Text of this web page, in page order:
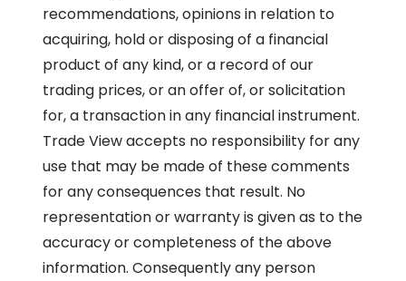
recommendations, opinions in relation to
acquiring, hold or disposing of a financial
product of any kind, or a record of our
trading prices, or an offer of, or solicitation
for, a transaction in any financial instrument.
Trade View accepts no responsibility for any
use that may be made of these comments
for any consequences that result. No
representation or warranty is given as to the
accuracy or completeness of the above
information. Consequently any person